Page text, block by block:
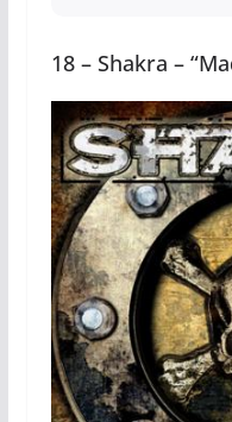
18 – Shakra –